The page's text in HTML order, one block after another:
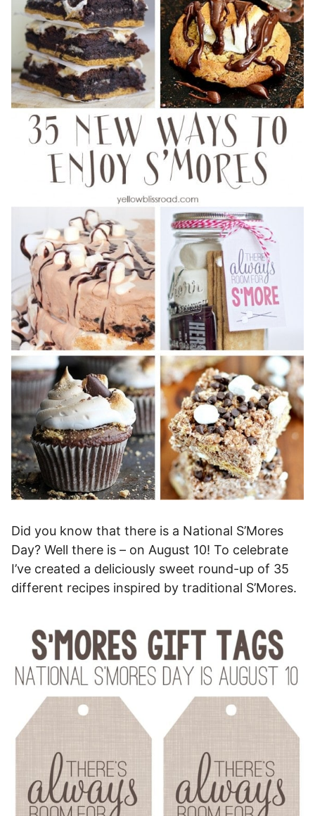
Did you know that there is a National S’Mores
Day? Well there is – on August 10! To celebrate
I’ve created a deliciously sweet round-up of 35
different recipes inspired by traditional S’Mores.